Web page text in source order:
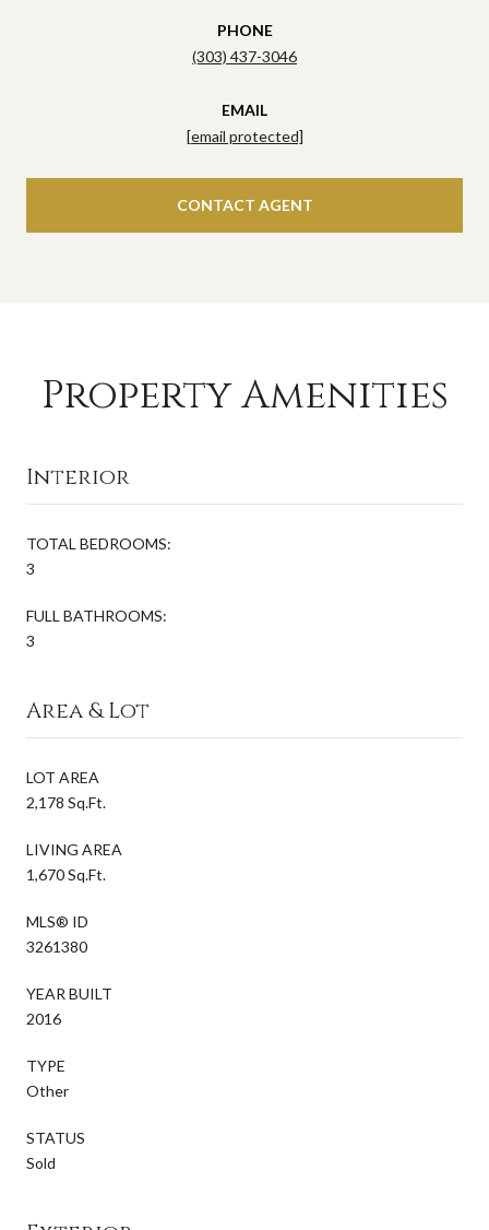
PHONE
(303) 437-3046
EMAIL
[email protected]
CONTACT AGENT
Property Amenities
Interior
TOTAL BEDROOMS:
3
FULL BATHROOMS:
3
Area & Lot
LOT AREA
2,178 Sq.Ft.
LIVING AREA
1,670 Sq.Ft.
MLS® ID
3261380
YEAR BUILT
2016
TYPE
Other
STATUS
Sold